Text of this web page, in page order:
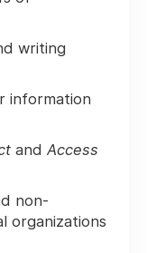
writing
information
and Access
non-
organizations